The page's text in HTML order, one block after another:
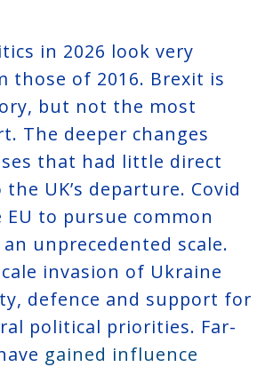
in 2026 look very
those of 2016. Brexit is
but not the most
The deeper changes
that had little direct
UK’s departure. Covid
to pursue common
unprecedented scale.
invasion of Ukraine
defence and support for
political priorities. Far-
gained influence